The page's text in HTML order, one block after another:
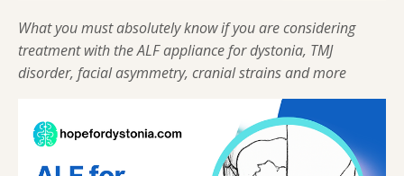
What you must absolutely know if you are considering
treatment with the ALF appliance for dystonia, TMJ
disorder, facial asymmetry, cranial strains and more